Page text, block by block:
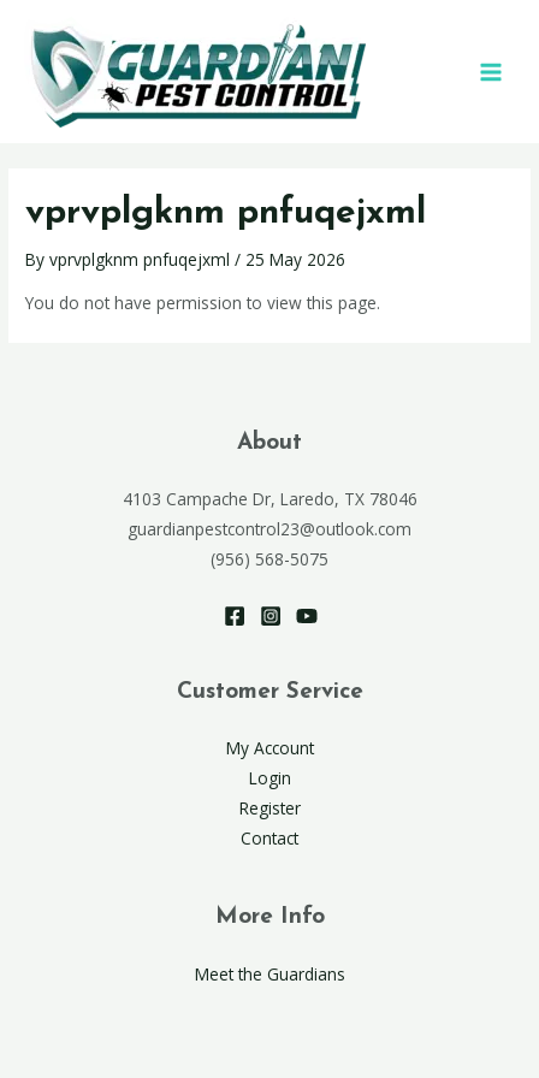
vprvplgknm pnfuqejxml
Byvprvplgknm pnfuqejxml/ 25 May 2026
You do not have permission to view this page.
About
4103 Campache Dr, Laredo, TX 78046
guardianpestcontrol23@outlook.com
(956) 568-5075
Customer Service
My Account
Login
Register
Contact
More Info
Meet the Guardians